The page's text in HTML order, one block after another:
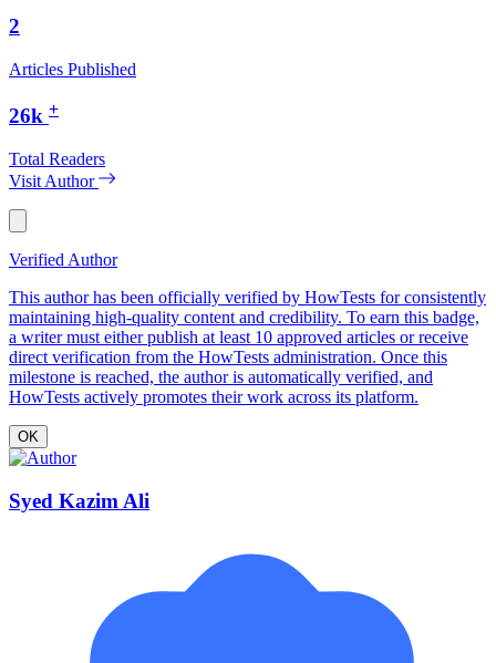
2
Articles Published
26k +
Total Readers
Visit Author
Verified Author
This author has been officially verified by HowTests for consistently
maintaining high-quality content and credibility. To earn this badge,
a writer must either publish at least 10 approved articles or receive
direct verification from the HowTests administration. Once this
milestone is reached, the author is automatically verified, and
HowTests actively promotes their work across its platform.
OK
Syed Kazim Ali